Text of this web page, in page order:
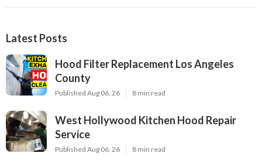
Latest Posts
Hood Filter Replacement Los Angeles
County
Published Aug 06, 26 8 min read
West Hollywood Kitchen Hood Repair
Service
Published Aug 06, 26 8 min read